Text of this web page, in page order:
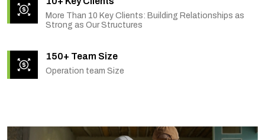
More Than 10 Key Clients: Building Relationships as
Strong as Our Structures
150+ Team Size
Operation team Size